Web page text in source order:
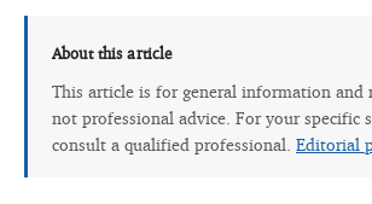
About this article
This article is for general information and
not professional advice. For your specific
consult a qualified professional. Editorial